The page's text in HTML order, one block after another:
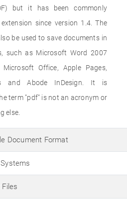
but it has been commonly
since version 1.4. The
be used to save documents in
such as Microsoft Word 2007
Office, Apple Pages,
and Abode InDesign. It is
term "pdf" is not an acronym or
else.
Document Format
Files